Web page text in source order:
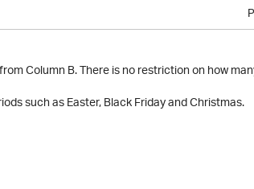
Column B. There is no restriction on how
such as Easter, Black Friday and Christmas.